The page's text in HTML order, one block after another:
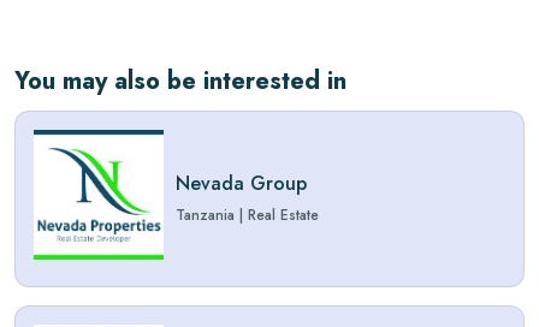
You may also be interested in
Nevada Group
Tanzania | Real Estate